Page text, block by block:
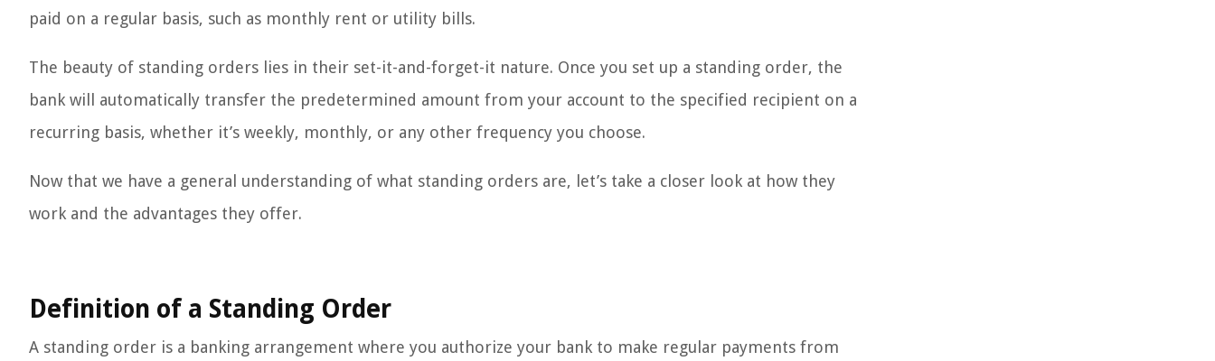
paid on a regular basis, such as monthly rent or utility bills.
The beauty of standing orders lies in their set-it-and-forget-it nature. Once you set up a standing order, the
bank will automatically transfer the predetermined amount from your account to the specified recipient on a
recurring basis, whether it’s weekly, monthly, or any other frequency you choose.
Now that we have a general understanding of what standing orders are, let’s take a closer look at how they
work and the advantages they offer.
Definition of a Standing Order
A standing order is a banking arrangement where you authorize your bank to make regular payments from